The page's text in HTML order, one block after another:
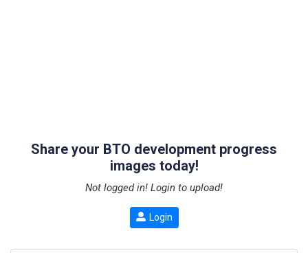
Share your BTO development progress
images today!
Not logged in! Login to upload!
Login